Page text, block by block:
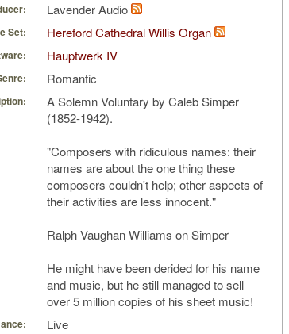
Lavender Audio
Set: Hereford Cathedral Willis Organ
Hauptwerk IV
Romantic
A Solemn Voluntary by Caleb Simper
(1852-1942).
"Composers with ridiculous names: their
names are about the one thing these
composers couldn't help; other aspects of
their activities are less innocent."
Ralph Vaughan Williams on Simper
He might have been derided for his name
and music, but he still managed to sell
over 5 million copies of his sheet music!
Live